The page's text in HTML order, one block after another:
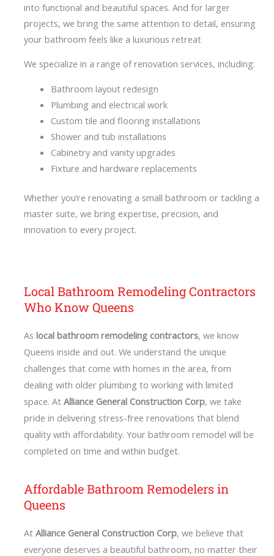
into functional and beautiful spaces. And for larger
projects, we bring the same attention to detail, ensuring
your bathroom feels like a luxurious retreat
We specialize in a range of renovation services, including:
Bathroom layout redesign
Plumbing and electrical work
Custom tile and flooring installations
Shower and tub installations
Cabinetry and vanity upgrades
Fixture and hardware replacements
Whether you’re renovating a small bathroom or tackling a
master suite, we bring expertise, precision, and
innovation to every project.
Local Bathroom Remodeling Contractors
Who Know Queens
As local bathroom remodeling contractors, we know
Queens inside and out. We understand the unique
challenges that come with homes in the area, from
dealing with older plumbing to working with limited
space. At Alliance General Construction Corp, we take
pride in delivering stress-free renovations that blend
quality with affordability. Your bathroom remodel will be
completed on time and within budget.
Affordable Bathroom Remodelers in
Queens
At Alliance General Construction Corp, we believe that
everyone deserves a beautiful bathroom, no matter their